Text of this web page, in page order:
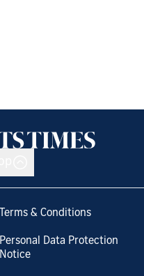
Terms & Conditions
Personal Data Protection
Notice